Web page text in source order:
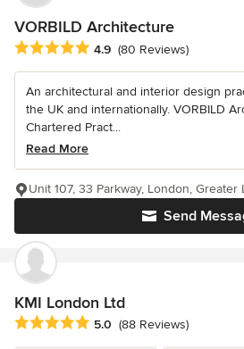
VORBILD Architecture
Average rating: 4.9 out of 5 stars
4.9 (80 Reviews)
An architectural and interior design
the UK and internationally. VORBILD
Chartered Pract...
Read More
Send
Unit 107, 33 Parkway, London, Greater
KMI London Ltd
Average rating: 5 out of 5 stars
5.0 (88 Reviews)